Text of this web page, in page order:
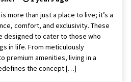
more than just a place to live; it’s a
comfort, and exclusivity. These
designed to cater to those who
in life. From meticulously
premium amenities, living in a
the concept […]